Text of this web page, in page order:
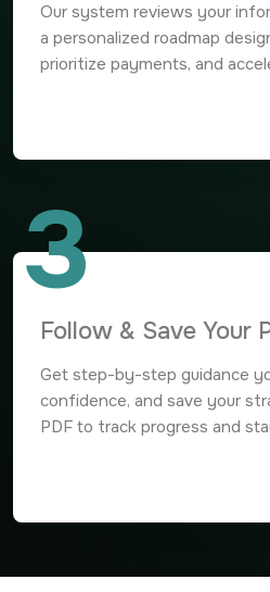
Our system reviews your
a personalized roadmap
prioritize payments, and
3
Follow & Save Your
Get step-by-step guidance
confidence, and save your
PDF to track progress and